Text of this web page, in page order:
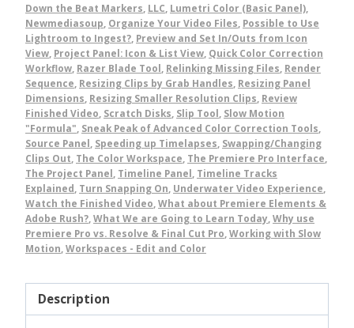
Down the Beat Markers LLC Lumetri Color (Basic Panel)
Newmediasoup Organize Your Video Files Possible to Use
Lightroom to Ingest? Preview and Set In/Outs from Icon
View Project Panel: Icon & List View Quick Color Correction
Workflow Razer Blade Tool Relinking Missing Files Render
Sequence Resizing Clips by Grab Handles Resizing Panel
Dimensions Resizing Smaller Resolution Clips Review
Finished Video Scratch Disks Slip Tool Slow Motion
"Formula" Sneak Peak of Advanced Color Correction Tools
Source Panel Speeding up Timelapses Swapping/Changing
Clips Out The Color Workspace The Premiere Pro Interface
The Project Panel Timeline Panel Timeline Tracks
Explained Turn Snapping On Underwater Video Experience
Watch the Finished Video What about Premiere Elements &
Adobe Rush? What We are Going to Learn Today Why use
Premiere Pro vs. Resolve & Final Cut Pro Working with Slow
Motion Workspaces - Edit and Color
Description